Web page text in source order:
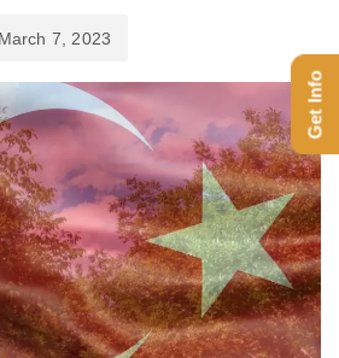
March 7, 2023
Get Info